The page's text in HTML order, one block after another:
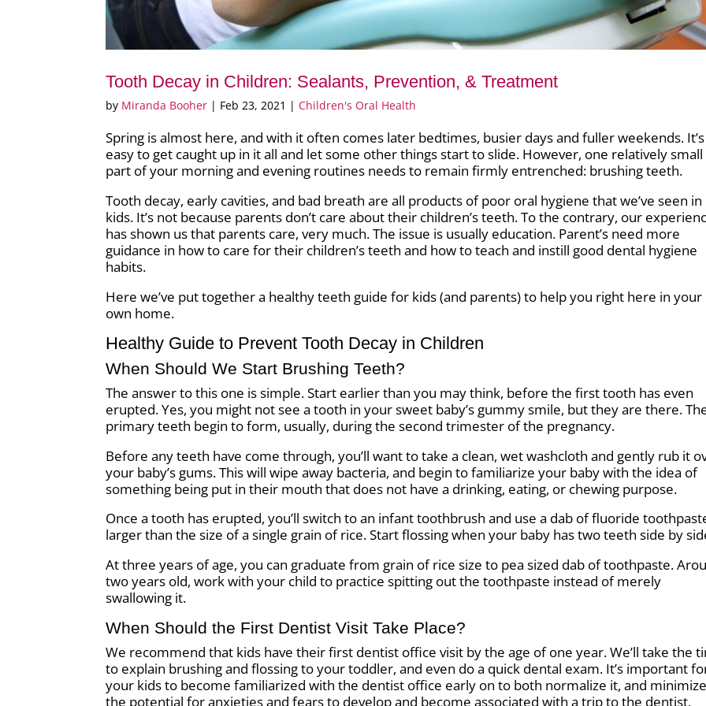
Tooth Decay in Children: Sealants, Prevention, & Treatment
by Miranda Booher | Feb 23, 2021 |Children's Oral Health
Spring is almost here, and with it often comes later bedtimes, busier days and fuller weekends. It’s
easy to get caught up in it all and let some other things start to slide. However, one relatively small
part of your morning and evening routines needs to remain firmly entrenched: brushing teeth.
Tooth decay, early cavities, and bad breath are all products of poor oral hygiene that we’ve seen in
kids. It’s not because parents don’t care about their children’s teeth. To the contrary, our
has shown us that parents care, very much. The issue is usually education. Parent’s need more
guidance in how to care for their children’s teeth and how to teach and instill good dental hygiene
habits.
Here we’ve put together a healthy teeth guide for kids (and parents) to help you right here in your
own home.
Healthy Guide to Prevent Tooth Decay in Children
When Should We Start Brushing Teeth?
The answer to this one is simple. Start earlier than you may think, before the first tooth has even
erupted. Yes, you might not see a tooth in your sweet baby’s gummy smile, but they are there.
primary teeth begin to form, usually, during the second trimester of the pregnancy.
Before any teeth have come through, you’ll want to take a clean, wet washcloth and gently rub it
your baby’s gums. This will wipe away bacteria, and begin to familiarize your baby with the idea of
something being put in their mouth that does not have a drinking, eating, or chewing purpose.
Once a tooth has erupted, you’ll switch to an infant toothbrush and use a dab of fluoride
larger than the size of a single grain of rice. Start flossing when your baby has two teeth side by
At three years of age, you can graduate from grain of rice size to pea sized dab of toothpaste.
two years old, work with your child to practice spitting out the toothpaste instead of merely
swallowing it.
When Should the First Dentist Visit Take Place?
We recommend that kids have their first dentist office visit by the age of one year. We’ll take the
to explain brushing and flossing to your toddler, and even do a quick dental exam. It’s important
your kids to become familiarized with the dentist office early on to both normalize it, and
the potential for anxieties and fears to develop and become associated with a trip to the dentist.